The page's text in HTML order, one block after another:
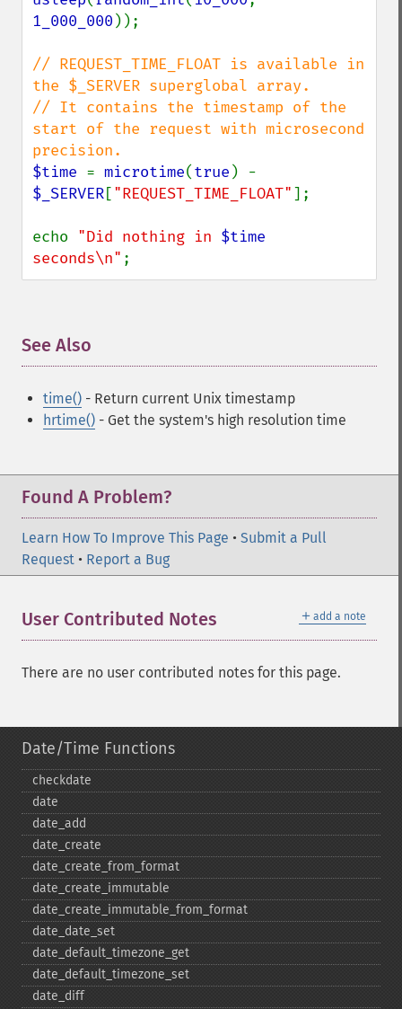
1_000_000 ));
// REQUEST_TIME_FLOAT is available in
the $_SERVER superglobal array.
// It contains the timestamp of the
start of the request with microsecond
$time = microtime(true
$_SERVER["REQUEST_TIME_FLOAT"];
echo "Did nothing in $time
seconds\n" ;
See Also
time() - Return current Unix timestamp
hrtime() - Get the system's high resolution time
Found A Problem?
Learn How To Improve This Page • Submit a Pull
Request • Report a Bug
＋ add a note
User Contributed Notes
There are no user contributed notes for this page.
Date/Time Functions
checkdate
date
date_​add
date_​create
date_​create_​from_​format
date_​create_​immutable
date_​create_​immutable_​from_​format
date_​date_​set
date_​default_​timezone_​get
date_​default_​timezone_​set
date_​diff